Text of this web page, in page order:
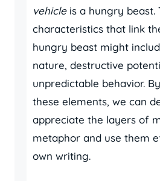
vehicleis a hungry beast.
characteristics that link
hungry beast might
nature, destructive
unpredictable behavior.
these elements, we can
appreciate the layers of
metaphor and use them
own writing.